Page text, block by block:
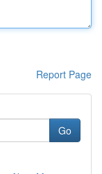
Report Page
Go